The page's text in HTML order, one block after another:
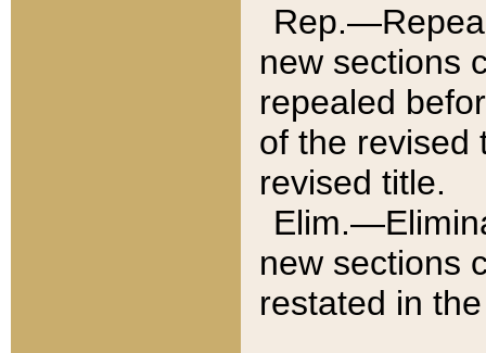
new sections
repealed
of the revised
revised title.
new sections
restated in